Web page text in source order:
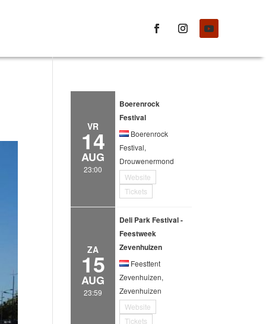
VR
14
AUG
23:00
Boerenrock
Festival
Boerenrock
Festival,
Drouwenermond
Website
Tickets
ZA
15
AUG
23:59
Deli Park Festival -
Feestweek
Zevenhuizen
Feesttent
Zevenhuizen,
Zevenhuizen
Website
Tickets